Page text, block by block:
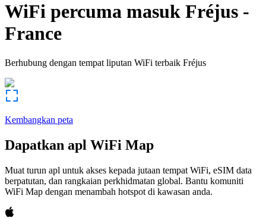
WiFi percuma masuk Fréjus -
France
Berhubung dengan tempat liputan WiFi terbaik Fréjus
Kembangkan peta
Dapatkan apl WiFi Map
Muat turun apl untuk akses kepada jutaan tempat WiFi, eSIM data
berpatutan, dan rangkaian perkhidmatan global. Bantu komuniti
WiFi Map dengan menambah hotspot di kawasan anda.